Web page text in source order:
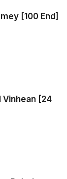
[100 End]
Vinhean [24